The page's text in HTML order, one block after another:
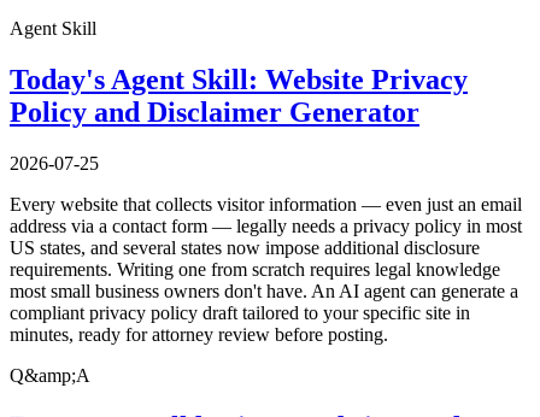
Agent Skill
Today's Agent Skill: Website Privacy
Policy and Disclaimer Generator
2026-07-25
Every website that collects visitor information — even just an email
address via a contact form — legally needs a privacy policy in most
US states, and several states now impose additional disclosure
requirements. Writing one from scratch requires legal knowledge
most small business owners don't have. An AI agent can generate a
compliant privacy policy draft tailored to your specific site in
minutes, ready for attorney review before posting.
Q&amp;A